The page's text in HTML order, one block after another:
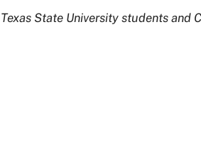
State University students and